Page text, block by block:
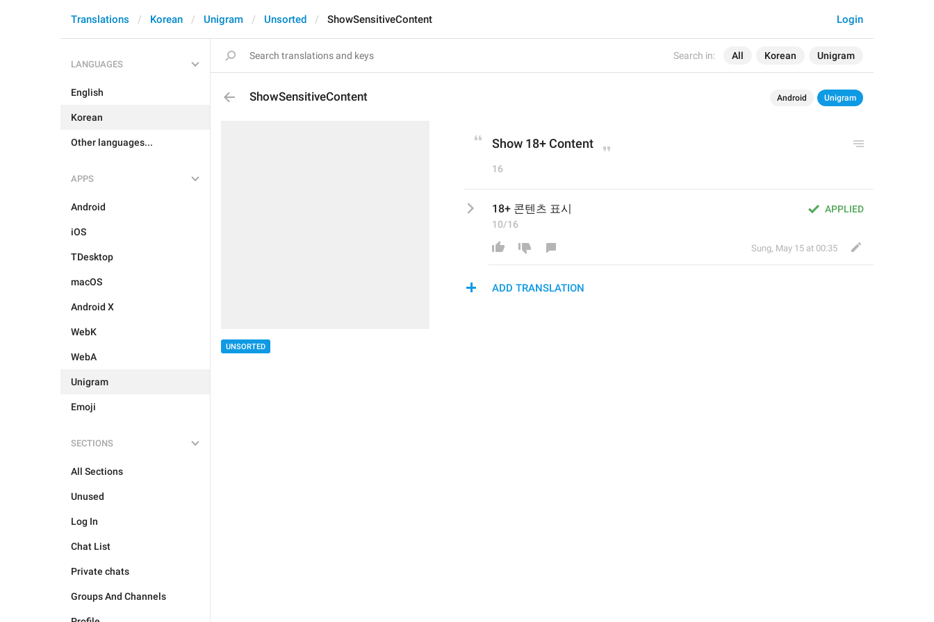
Search in: All Korean Unigram
Login
Translations Korean Unigram Unsorted ShowSensitiveContent
LANGUAGES
English
Korean
Other languages...
APPS
Android
iOS
TDesktop
macOS
Android X
WebK
WebA
Unigram
Emoji
SECTIONS
All Sections
Unused
Log In
Chat List
Private chats
Groups And Channels
ShowSensitiveContent Android Unigram
UNSORTED
Show 18+ Content
16
APPLIED
18+ 콘텐츠 표시
10/16
Sung, May 15 at 00:35
ADD TRANSLATION